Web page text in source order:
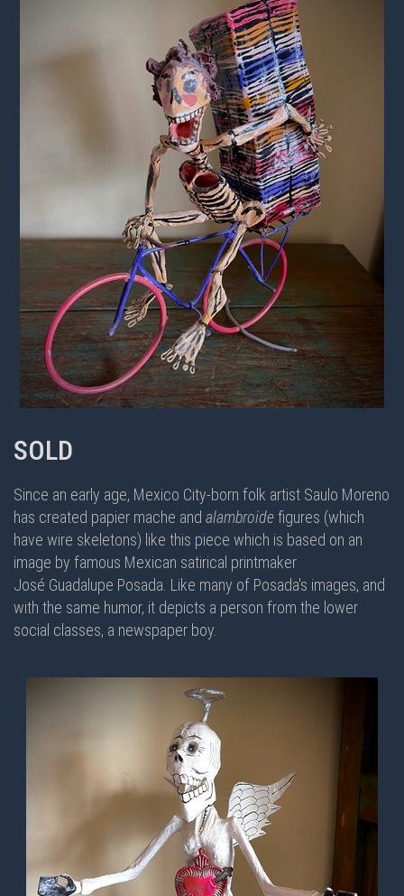
SOLD
Since an early age, Mexico City-born folk artist Saulo Moreno
has created papier mache and alambroidefigures (which
have wire skeletons) like this piece which is based on an
image by famous Mexican satirical printmaker
José Guadalupe Posada. Like many of Posada's images, and
with the same humor, it depicts a person from the lower
social classes, a newspaper boy.